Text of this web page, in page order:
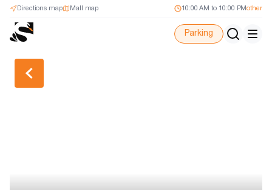
Mall map
Directions map 10:00 AM to 10:00 PMother
Parking